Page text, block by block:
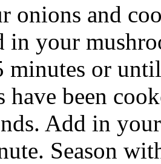
onions and
in your
minutes or
have been
Add in
Season